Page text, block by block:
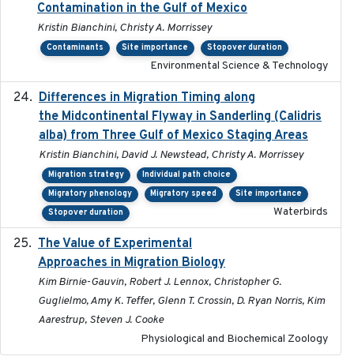
Contamination in the Gulf of Mexico
Kristin Bianchini, Christy A. Morrissey
Contaminants Site importance Stopover duration
Environmental Science & Technology
Differences in Migration Timing along
the Midcontinental Flyway in Sanderling (Calidris
alba) from Three Gulf of Mexico Staging Areas
Kristin Bianchini, David J. Newstead, Christy A. Morrissey
Migration strategy
Individual path choice
Migratory phenology
Migratory speed
Site importance
Stopover duration
Waterbirds
The Value of Experimental
Approaches in Migration Biology
Kim Birnie-Gauvin, Robert J. Lennox, Christopher G.
Guglielmo, Amy K. Teffer, Glenn T. Crossin, D. Ryan Norris, Kim
Aarestrup, Steven J. Cooke
Physiological and Biochemical Zoology